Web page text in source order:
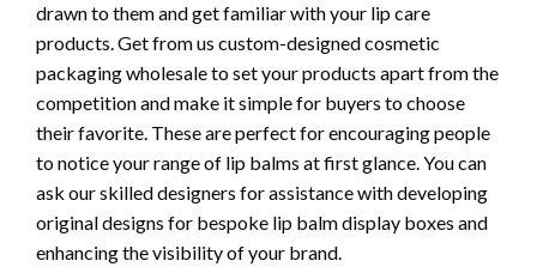
drawn to them and get familiar with your lip care
products. Get from us custom-designed cosmetic
packaging wholesale to set your products apart from the
competition and make it simple for buyers to choose
their favorite. These are perfect for encouraging people
to notice your range of lip balms at first glance. You can
ask our skilled designers for assistance with developing
original designs for bespoke lip balm display boxes and
enhancing the visibility of your brand.